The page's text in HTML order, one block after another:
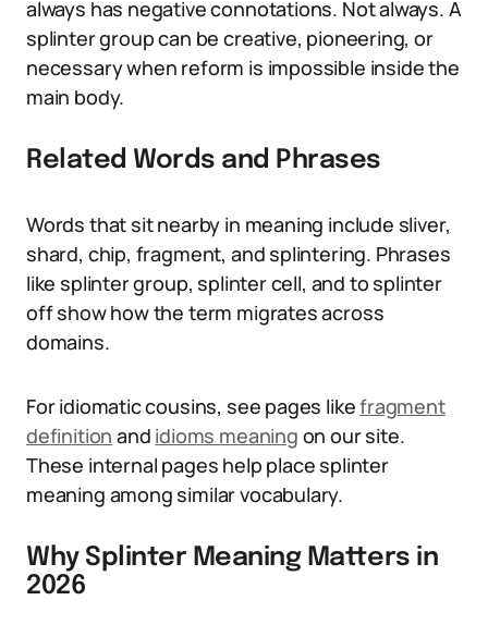
always has negative connotations. Not always. A
splinter group can be creative, pioneering, or
necessary when reform is impossible inside the
main body.
Related Words and Phrases
Words that sit nearby in meaning include sliver,
shard, chip, fragment, and splintering. Phrases
like splinter group, splinter cell, and to splinter
off show how the term migrates across
domains.
For idiomatic cousins, see pages likefragment
definition and idioms meaning on our site.
These internal pages help place splinter
meaning among similar vocabulary.
Why Splinter Meaning Matters in
2026